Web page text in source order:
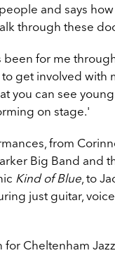
and says
through these
for me
get involved with
you can see
on stage.'
from
Big Band and
Kind of Blue , to
just guitar,
Cheltenham